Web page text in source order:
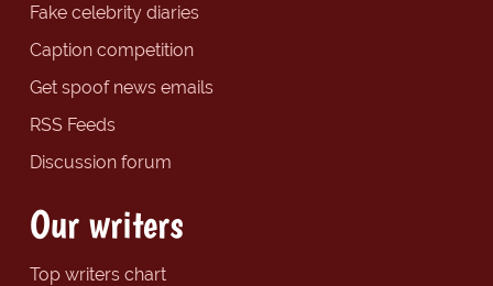
Fake celebrity diaries
Caption competition
Get spoof news emails
RSS Feeds
Discussion forum
Our writers
Top writers chart